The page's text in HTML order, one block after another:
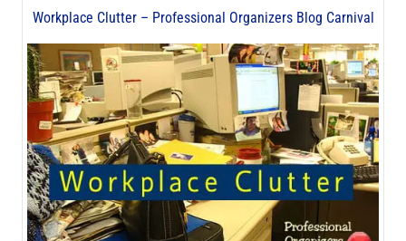
Workplace Clutter – Professional Organizers Blog Carnival